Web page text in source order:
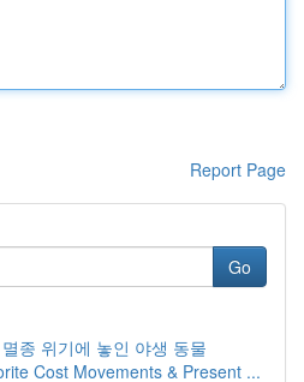
Report Page
Go
종 위기에 놓인 야생 동물
Cost Movements & Present ...